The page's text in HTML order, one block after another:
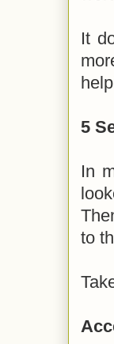
It
5
In
to